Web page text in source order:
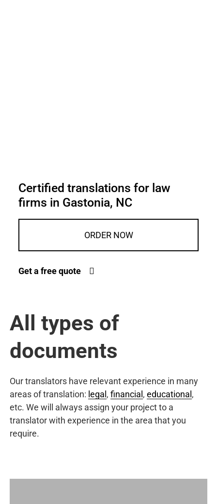
Certified translations for law
firms in Gastonia, NC
ORDER NOW
Get a free quote
All types of
documents
Our translators have relevant experience in many
areas of translation: legal , financial , educational ,
etc. We will always assign your project to a
translator with experience in the area that you
require.